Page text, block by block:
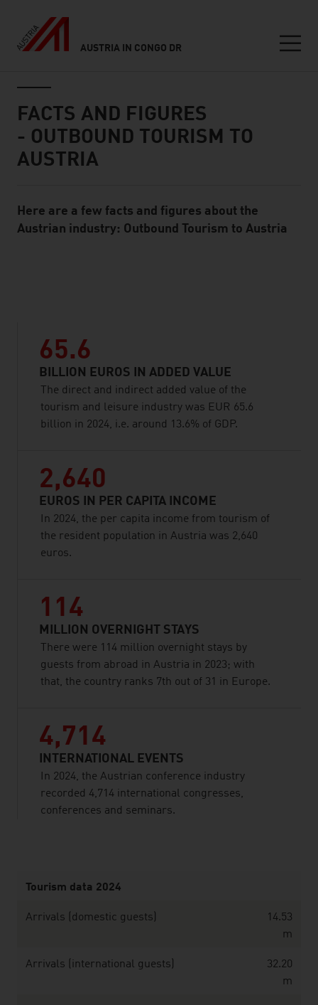
AUSTRIA IN CONGO DR
FACTS AND FIGURES
- OUTBOUND TOURISM TO
AUSTRIA
Standard Content Module
Here are a few facts and figures about the
Austrian industry: Outbound Tourism to Austria
65.6
BILLION EUROS IN ADDED VALUE
The direct and indirect added value of the
tourism and leisure industry was EUR 65.6
billion in 2024, i.e. around 13.6% of GDP.
2,640
EUROS IN PER CAPITA INCOME
In 2024, the per capita income from tourism of
the resident population in Austria was 2,640
euros.
114
MILLION OVERNIGHT STAYS
There were 114 million overnight stays by
guests from abroad in Austria in 2023; with
that, the country ranks 7th out of 31 in Europe.
4,714
INTERNATIONAL EVENTS
In 2024, the Austrian conference industry
recorded 4,714 international congresses,
conferences and seminars.
Tourism data 2024
Arrivals (domestic guests)
14.53
m
Arrivals (international guests)
32.20
m